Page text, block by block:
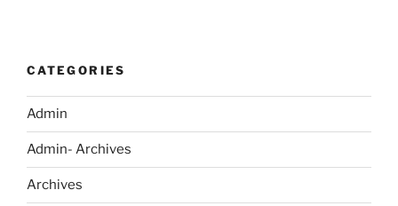
CATEGORIES
Admin
Admin- Archives
Archives